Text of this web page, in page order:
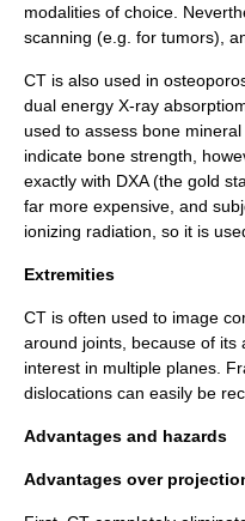
modalities of choice.
scanning (e.g. for tumors),
CT is also used in
dual energy X-ray
used to assess bone
indicate bone strength,
exactly with DXA (the gold
far more expensive, and
ionizing radiation, so it is
Extremities
CT is often used to image
around joints, because of its
interest in multiple planes.
dislocations can easily be
Advantages and hazards
Advantages over